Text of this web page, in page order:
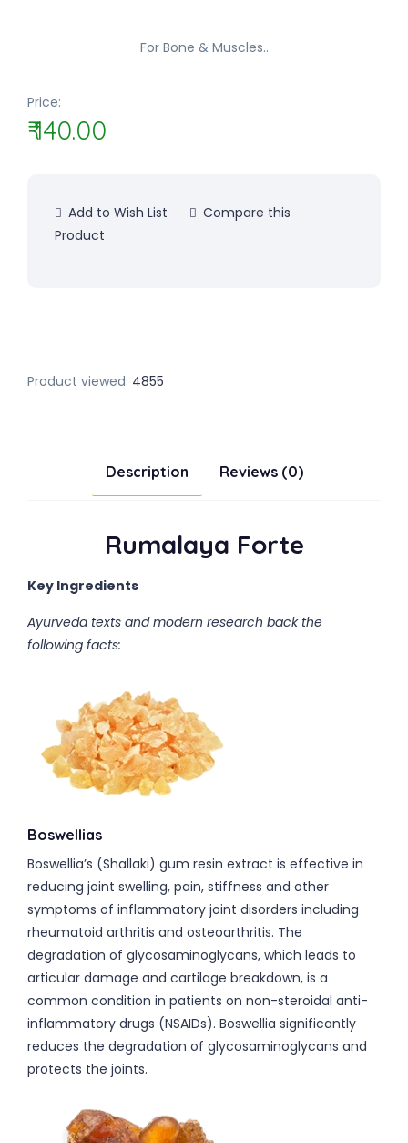
For Bone & Muscles..
Price:
₹ 140.00
Add to Wish List
Compare this
Product
Product viewed: 4855
Description Reviews (0)
Rumalaya Forte
Key Ingredients
Ayurveda texts and modern research back the
following facts:
Boswellias
Boswellia’s (Shallaki) gum resin extract is effective in
reducing joint swelling, pain, stiffness and other
symptoms of inflammatory joint disorders including
rheumatoid arthritis and osteoarthritis. The
degradation of glycosaminoglycans, which leads to
articular damage and cartilage breakdown, is a
common condition in patients on non-steroidal anti-
inflammatory drugs (NSAIDs). Boswellia significantly
reduces the degradation of glycosaminoglycans and
protects the joints.